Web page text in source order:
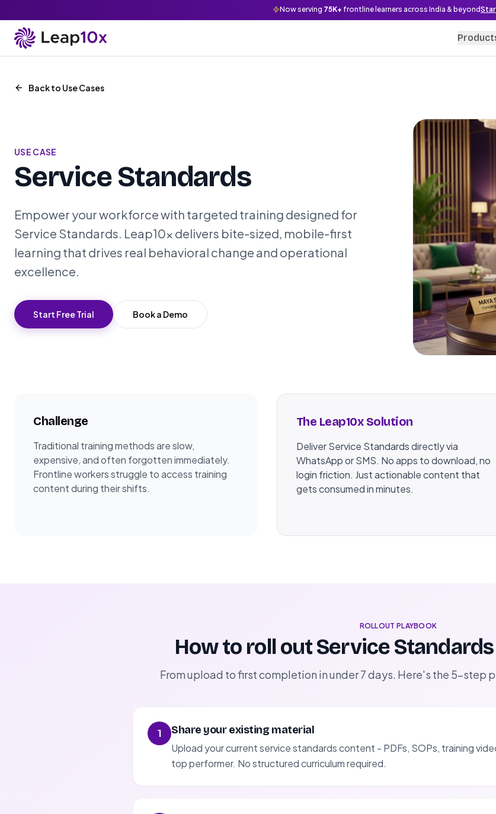
Now serving 75K+ frontline learners across India & beyond
Back to Use Cases
USE CASE
Service Standards
Empower your workforce with targeted training designed for
Service Standards. Leap10x delivers bite-sized, mobile-first
learning that drives real behavioral change and operational
excellence.
Start Free Trial Book a Demo
Challenge
Traditional training methods are slow,
expensive, and often forgotten immediately.
Frontline workers struggle to access training
content during their shifts.
The Leap10x Solution
Deliver Service Standards directly via
WhatsApp or SMS. No apps to download, no
login friction. Just actionable content that
gets consumed in minutes.
ROLLOUT PLAYBOOK
How to roll out Service
From upload to first completion in under 7 days. Here's the 5-step
1 Share your existing material
Upload your current service standards content - PDFs, SOPs, training
top performer. No structured curriculum required.